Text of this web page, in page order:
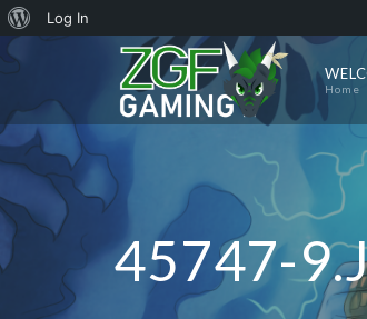
About
Log In
Home
45747-